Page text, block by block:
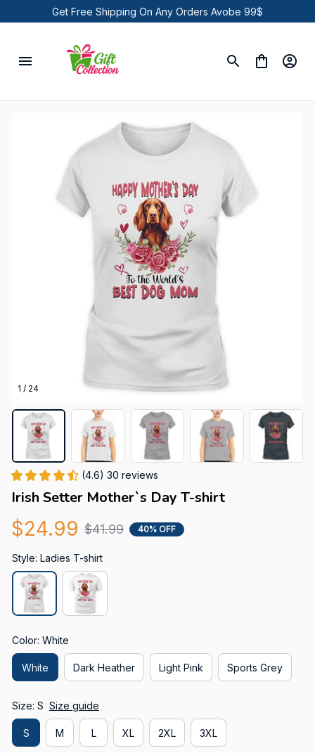
Get Free Shipping On Any Orders Avobe 99$
1 / 24
(4.6) 30 reviews
Irish Setter Mother`s Day T-shirt
$24.99 $41.99 40% OFF
Style: Ladies T-shirt
Color: White
White Dark Heather Light Pink Sports Grey
Size: S Size guide
S M L XL 2XL 3XL